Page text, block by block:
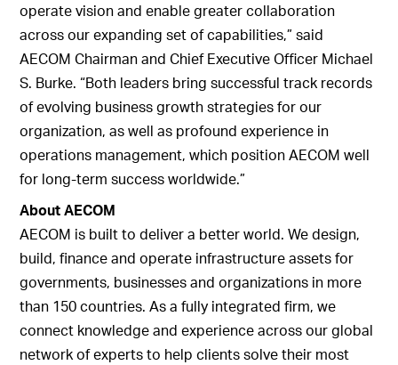
operate vision and enable greater collaboration
across our expanding set of capabilities,” said
AECOM Chairman and Chief Executive Officer Michael
S. Burke. “Both leaders bring successful track records
of evolving business growth strategies for our
organization, as well as profound experience in
operations management, which position AECOM well
for long-term success worldwide.”
About AECOM
AECOM is built to deliver a better world. We design,
build, finance and operate infrastructure assets for
governments, businesses and organizations in more
than 150 countries. As a fully integrated firm, we
connect knowledge and experience across our global
network of experts to help clients solve their most